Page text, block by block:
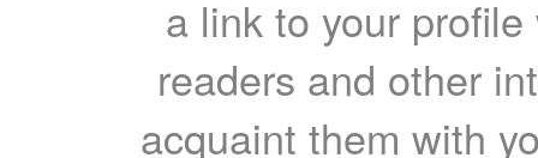
a link to your
readers and other
acquaint them with